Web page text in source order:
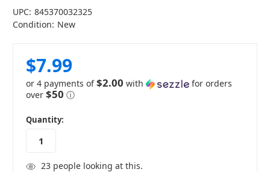
UPC: 845370032325
Condition: New
$7.99
or 4 payments of$2.00 with
for orders
over $50 ⓘ
in
stock
Quantity:
23people looking at this.